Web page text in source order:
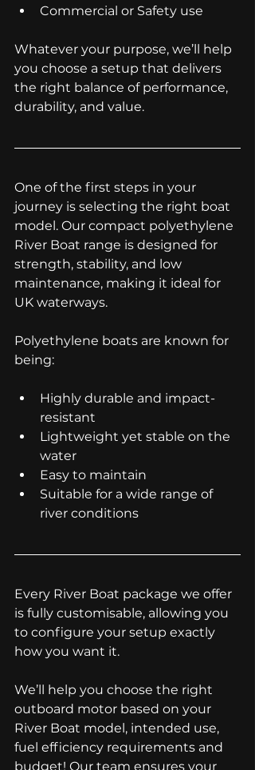
Commercial or Safety use
Whatever your purpose, we’ll help
you choose a setup that delivers
the right balance of performance,
durability, and value.
One of the first steps in your
journey is selecting the right boat
model. Our compact polyethylene
River Boat range is designed for
strength, stability, and low
maintenance, making it ideal for
UK waterways.
Polyethylene boats are known for
being:
Highly durable and impact-
resistant
Lightweight yet stable on the
water
Easy to maintain
Suitable for a wide range of
river conditions
Every River Boat package we offer
is fully customisable, allowing you
to configure your setup exactly
how you want it.
We’ll help you choose the right
outboard motor based on your
River Boat model, intended use,
fuel efficiency requirements and
budget! Our team ensures your